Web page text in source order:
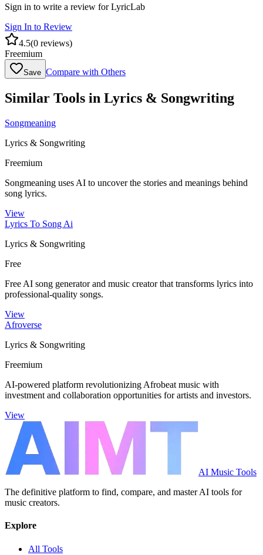
Sign in to write a review forLyricLab
Sign In to Review
4.5(0 reviews)
Freemium
Save Compare with Others
Similar Tools in Lyrics & Songwriting
Songmeaning
Lyrics & Songwriting
Freemium
Songmeaning uses AI to uncover the stories and meanings behind
song lyrics.
View
Lyrics To Song Ai
Lyrics & Songwriting
Free
Free AI song generator and music creator that transforms lyrics into
professional-quality songs.
View
Afroverse
Lyrics & Songwriting
Freemium
AI-powered platform revolutionizing Afrobeat music with
investment and collaboration opportunities for artists and investors.
View
AI Music Tools
The definitive platform to find, compare, and master AI tools for
music creators.
Explore
All Tools